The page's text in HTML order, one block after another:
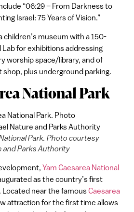
“06:29 – From Darkness to
Israel: 75 Years of Vision.”
children’s museum with a 150-
Lab for exhibitions addressing
worship space/library, and of
shop, plus underground parking.
National Park
Park. Photo courtesy
and Parks Authority
Yam Caesarea National
as the country’s first
Located near the famousCaesarea
attraction for the first time allows